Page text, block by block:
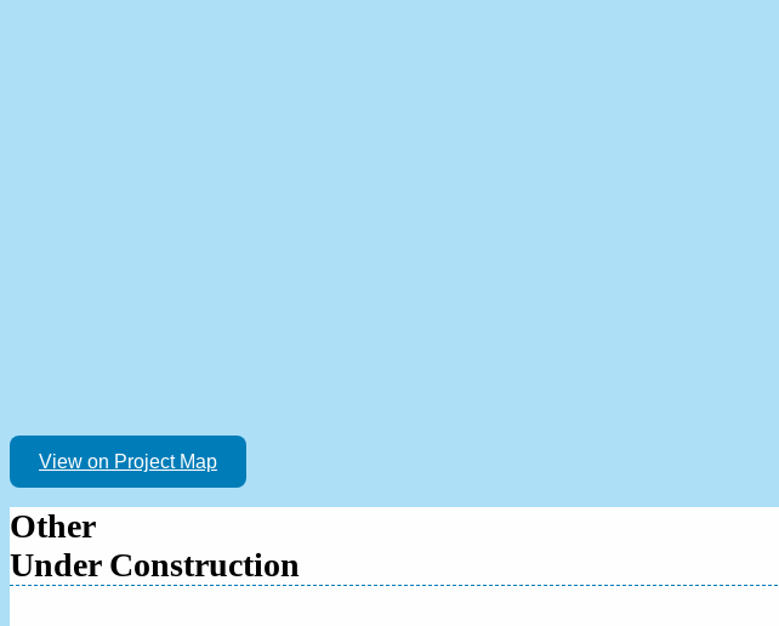
View on Project Map
Other
Under Construction